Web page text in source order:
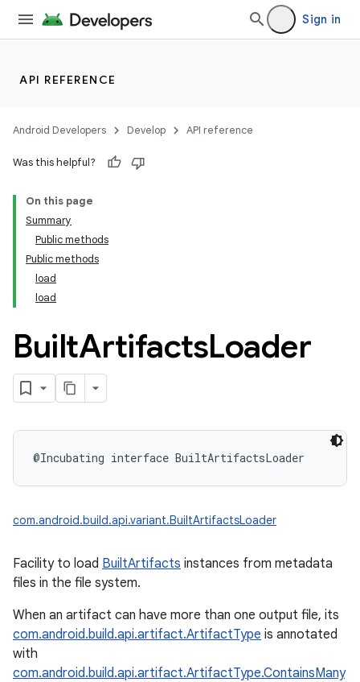
Sign in
API REFERENCE
Android Developers Develop API reference
Was this helpful?
On this page
Summary
Public methods
Public methods
load
load
BuiltArtifactsLoader
@Incubating interface BuiltArtifactsLoader
com.android.build.api.variant.BuiltArtifactsLoader
Facility to load BuiltArtifacts instances from metadata
files in the file system.
When an artifact can have more than one output file, its
com.android.build.api.artifact.ArtifactType is annotated
with
com.android.build.api.artifact.ArtifactType.ContainsMany